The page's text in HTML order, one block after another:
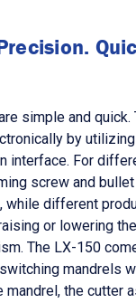
simple and quick.
by
interface. For
screw and
while different
or lowering
The LX-150
mandrels
mandrel, the cutter